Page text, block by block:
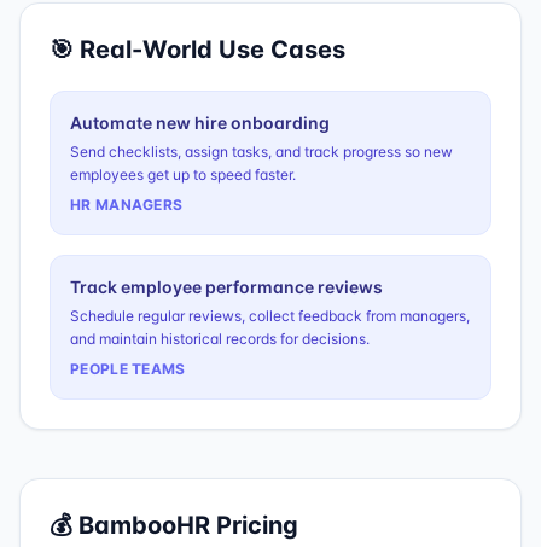
🎯 Real-World Use Cases
Automate new hire onboarding
Send checklists, assign tasks, and track progress so new
employees get up to speed faster.
HR MANAGERS
Track employee performance reviews
Schedule regular reviews, collect feedback from managers,
and maintain historical records for decisions.
PEOPLE TEAMS
💰 BambooHR Pricing